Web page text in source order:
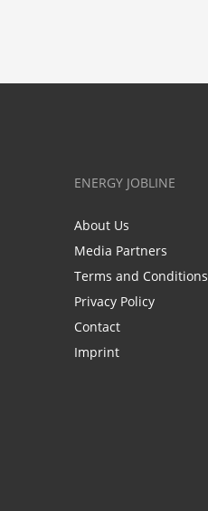
ENERGY JOBLINE
About Us
Media Partners
Terms and Conditions
Privacy Policy
Contact
Imprint